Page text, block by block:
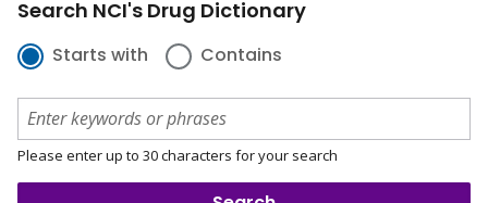
Search NCI's Drug Dictionary
Starts with Contains
Please enter up to 30 characters for your search